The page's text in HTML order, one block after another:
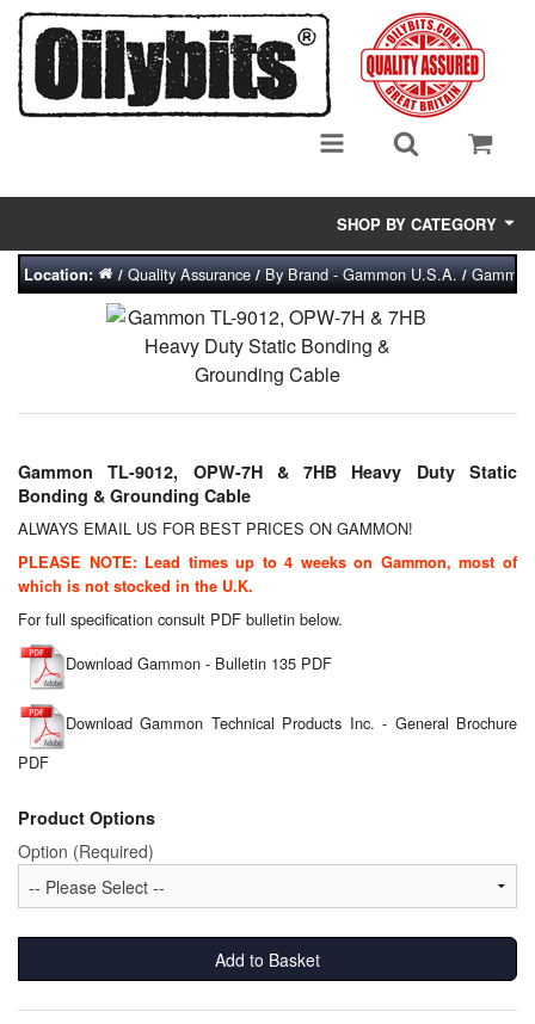
SHOP BY CATEGORY
Adsorbent Media
Air Eliminators
Centrifuges
Chemicals
Cutting Fluid Cleaning
Dipping Tapes / Sticks
Dispensing Systems
Filters
Flow Meters
Gauges (All Types)
Hose, Couplings, Reels
Location: /Quality Assurance/By Brand - Gammon U.S.A./
Gammon TL-9012, OPW-7H & 7HB Heavy Duty Static
Bonding & Grounding Cable
ALWAYS EMAIL US FOR BEST PRICES ON GAMMON!
PLEASE NOTE: Lead times up to 4 weeks on Gammon, most of
which is not stocked in the U.K.
For full specification consult PDF bulletin below.
Download Gammon - Bulletin 135 PDF
Download Gammon Technical Products Inc. - General Brochure
PDF
Product Options
Option (Required)
Add to Basket